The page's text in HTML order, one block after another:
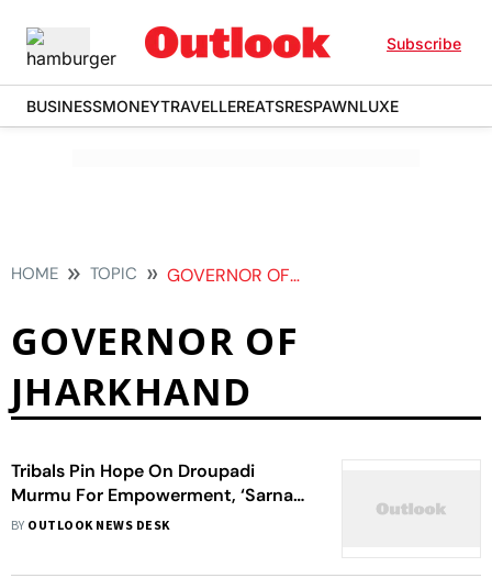
Subscribe
BUSINESSMONEYTRAVELLEREATSRESPAWNLUXE
HOME TOPIC GOVERNOR OF JHARKHAND
GOVERNOR OF
JHARKHAND
Tribals Pin Hope On Droupadi
Murmu For Empowerment, ‘Sarna
Code’
BY OUTLOOK NEWS DESK